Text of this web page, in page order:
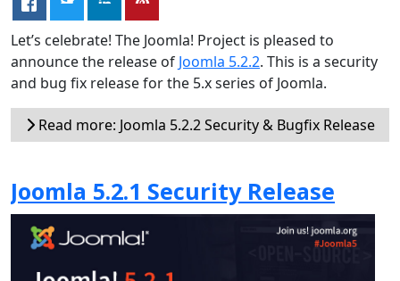
Let’s celebrate! The Joomla! Project is pleased to
announce the release of Joomla 5.2.2. This is a security
and bug fix release for the 5.x series of Joomla.
Read more: Joomla 5.2.2 Security & Bugfix Release
Joomla 5.2.1 Security Release